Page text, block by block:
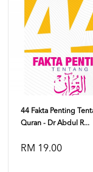
44 Fakta Penting
Quran - Dr Abdul R...
RM 19.00